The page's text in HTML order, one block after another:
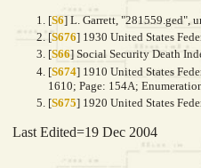
[S6] L. Garrett, "281559.ged",
[S676] 1930 United States
[S66] Social Security Death
[S674] 1910 United States
1610; Page: 154A;
[S675] 1920 United States
Last Edited=19 Dec 2004